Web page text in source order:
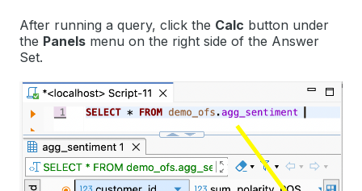
After running a query, click the Calc button under
the Panels menu on the right side of the Answer
Set.